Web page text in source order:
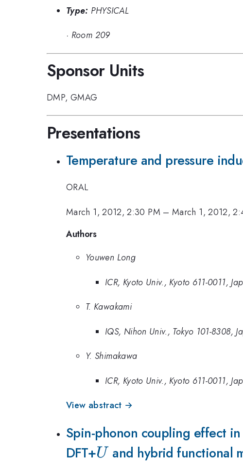
Type: PHYSICAL
· Room 209
Sponsor Units
DMP, GMAG
Presentations
Temperature and pressure
ORAL
March 1, 2012, 2:30 PM –March 1, 2012,
Authors
Youwen Long
ICR, Kyoto Univ., Kyoto 611-0011,
T. Kawakami
IQS, Nihon Univ., Tokyo 101-8308,
Y. Shimakawa
ICR, Kyoto Univ., Kyoto 611-0011,
View abstract →
Spin-phonon coupling effect in
DFT+U
Uand hybrid functional